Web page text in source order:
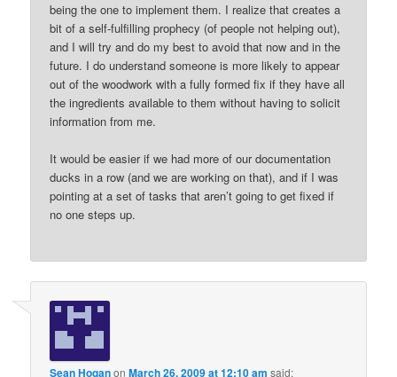
being the one to implement them. I realize that creates a
bit of a self-fulfilling prophecy (of people not helping out),
and I will try and do my best to avoid that now and in the
future. I do understand someone is more likely to appear
out of the woodwork with a fully formed fix if they have all
the ingredients available to them without having to solicit
information from me.
It would be easier if we had more of our documentation
ducks in a row (and we are working on that), and if I was
pointing at a set of tasks that aren’t going to get fixed if
no one steps up.
Sean HoganonMarch 26, 2009 at 12:10 am said: